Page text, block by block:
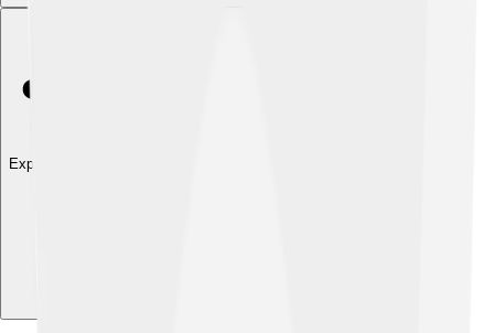
Explore with ChatDino